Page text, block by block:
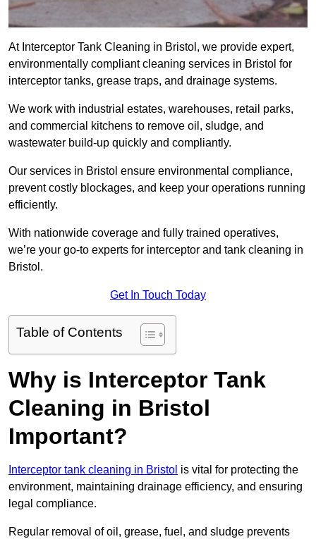
At Interceptor Tank Cleaning in Bristol, we provide expert,
environmentally compliant cleaning services in Bristol for
interceptor tanks, grease traps, and drainage systems.
We work with industrial estates, warehouses, retail parks,
and commercial kitchens to remove oil, sludge, and
wastewater build-up quickly and compliantly.
Our services in Bristol ensure environmental compliance,
prevent costly blockages, and keep your operations running
efficiently.
With nationwide coverage and fully trained operatives,
we’re your go-to experts for interceptor and tank cleaning in
Bristol.
Get In Touch Today
Table of Contents
Why is Interceptor Tank
Cleaning in Bristol
Important?
Interceptor tank cleaning in Bristol is vital for protecting the
environment, maintaining drainage efficiency, and ensuring
legal compliance.
Regular removal of oil, grease, fuel, and sludge prevents